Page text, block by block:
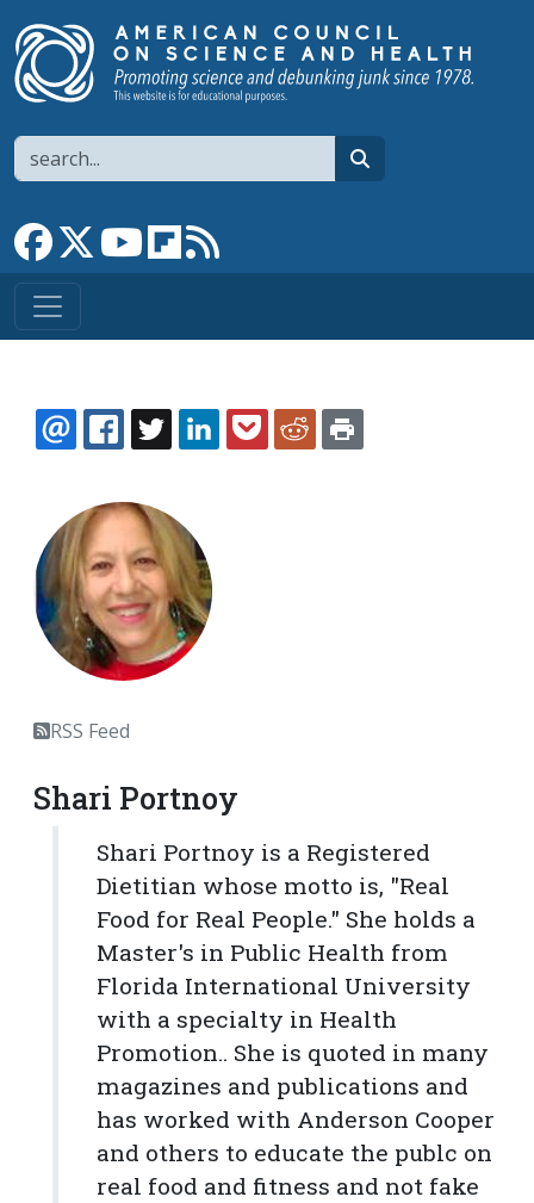
Search
Link to Facebook page
Link to XLink to YouTube channel
Link to flipboard
EMAILFACEBOOK
TWITTERLINKEDINPOCKETREDDIT
RSS Feed
Shari Portnoy
Shari Portnoy is a Registered
Dietitian whose motto is, "Real
Food for Real People." She holds a
Master's in Public Health from
Florida International University
with a specialty in Health
Promotion.. She is quoted in many
magazines and publications and
has worked with Anderson Cooper
and others to educate the publc on
real food and fitness and not fake